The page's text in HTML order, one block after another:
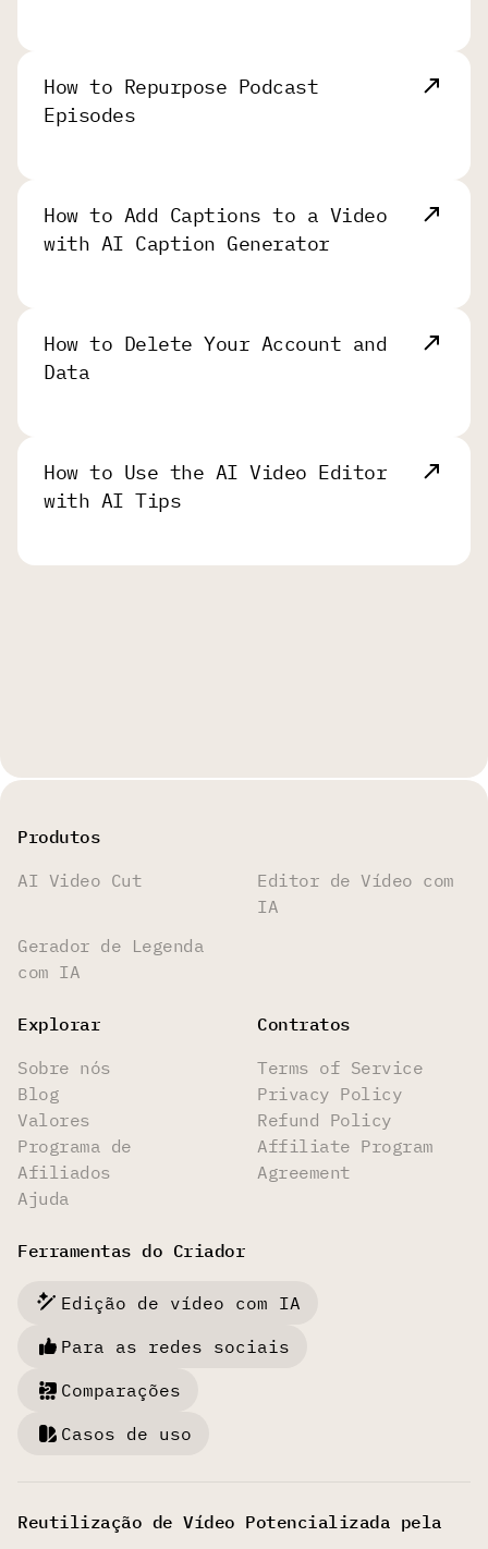
How to Repurpose Podcast
Episodes
How to Add Captions to a Video
with AI Caption Generator
How to Delete Your Account and
Data
How to Use the AI Video Editor
with AI Tips
Produtos
AI Video Cut
Editor de Vídeo com
IA
Gerador de Legenda
com IA
Explorar
Sobre nós
Blog
Valores
Programa de
Afiliados
Ajuda
Contratos
Terms of Service
Privacy Policy
Refund Policy
Affiliate Program
Agreement
Ferramentas do Criador
Edição de vídeo com IA
Para as redes sociais
Comparações
Casos de uso
Reutilização de Vídeo Potencializada pela